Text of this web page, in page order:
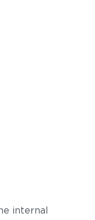
internal